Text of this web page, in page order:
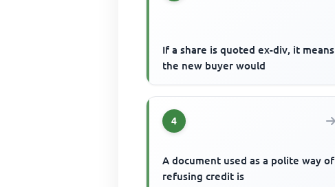
If a share is quoted ex-div, it means
the new buyer would
4
A document used as a polite way of
refusing credit is